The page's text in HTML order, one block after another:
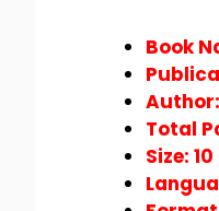
Book
Total
Size: